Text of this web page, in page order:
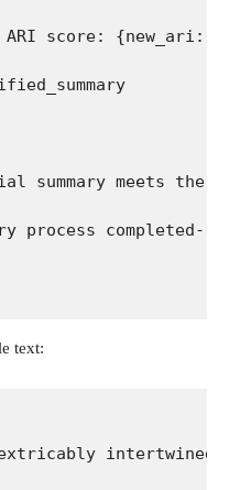
score:
summary meets the
process completed---
text: